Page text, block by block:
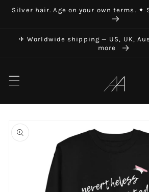
Skip to
Silver hair. Age on your own terms. ✦
✈ Worldwide shipping — US, UK,
more
product
information